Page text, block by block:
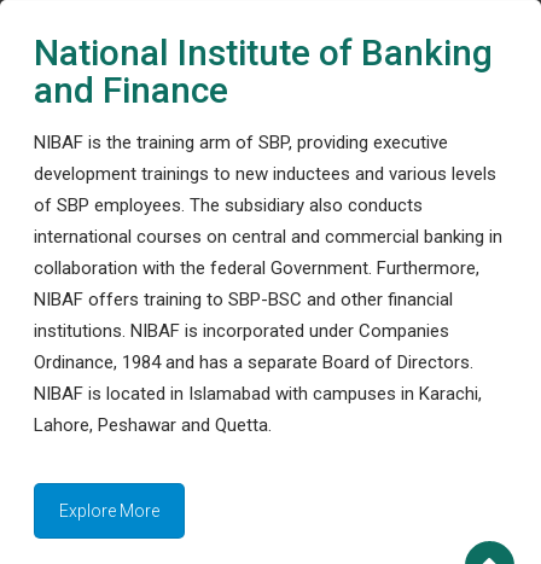
National Institute of Banking
and Finance
NIBAF is the training arm of SBP, providing executive
development trainings to new inductees and various levels
of SBP employees. The subsidiary also conducts
international courses on central and commercial banking in
collaboration with the federal Government. Furthermore,
NIBAF offers training to SBP-BSC and other financial
institutions. NIBAF is incorporated under Companies
Ordinance, 1984 and has a separate Board of Directors.
NIBAF is located in Islamabad with campuses in Karachi,
Lahore, Peshawar and Quetta.
Explore More